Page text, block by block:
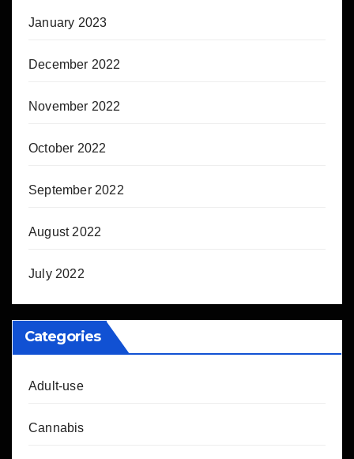
January 2023
December 2022
November 2022
October 2022
September 2022
August 2022
July 2022
Categories
Adult-use
Cannabis